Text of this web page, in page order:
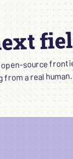
source
from a real human.